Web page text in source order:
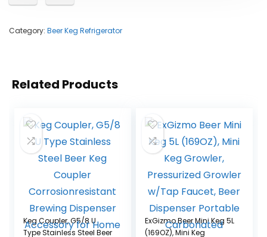
Category: Beer Keg Refrigerator
Related Products
Keg Coupler, G5/8 U
Type Stainless Steel Beer
ExGizmo Beer Mini Keg 5L
(169OZ), Mini Keg